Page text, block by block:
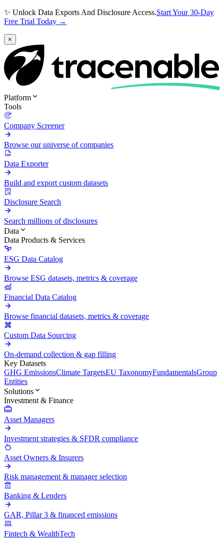
✨ Unlock Data Exports And Disclosure Access.Start Your 30-Day
Free Trial Today →
×
Platform
Tools
Company Screener
Browse our universe of companies
Data Exporter
Build and export custom datasets
Disclosure Search
Search millions of disclosures
Data
Data Products & Services
ESG Data Catalog
Browse ESG datasets, metrics & coverage
Financial Data Catalog
Browse financial datasets, metrics & coverage
Custom Data Sourcing
On-demand collection & gap filling
Key Datasets
GHG EmissionsClimate TargetsEU TaxonomyFundamentalsGroup
Entities
Solutions
Investment & Finance
Asset Managers
Investment strategies & SFDR compliance
Asset Owners & Insurers
Risk management & manager selection
Banking & Lenders
GAR, Pillar 3 & financed emissions
Fintech & WealthTech